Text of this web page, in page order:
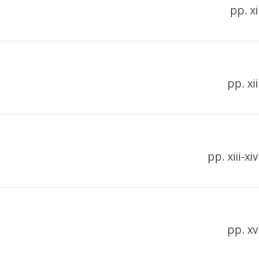
pp. xi
pp. xii
pp. xiii-xiv
pp. xv